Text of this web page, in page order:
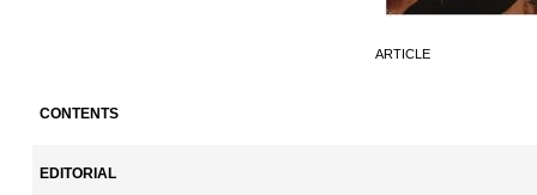
ARTICLE
CONTENTS
EDITORIAL